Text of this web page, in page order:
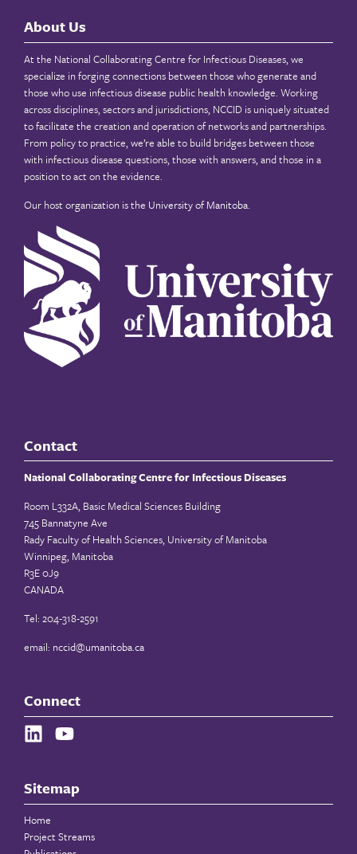
About Us
At the National Collaborating Centre for Infectious Diseases, we
specialize in forging connections between those who generate and
those who use infectious disease public health knowledge. Working
across disciplines, sectors and jurisdictions, NCCID is uniquely situated
to facilitate the creation and operation of networks and partnerships.
From policy to practice, we’re able to build bridges between those
with infectious disease questions, those with answers, and those in a
position to act on the evidence.
Our host organization is the University of Manitoba.
Contact
National Collaborating Centre for Infectious Diseases
Room L332A, Basic Medical Sciences Building
745 Bannatyne Ave
Rady Faculty of Health Sciences, University of Manitoba
Winnipeg, Manitoba
R3E 0J9
CANADA
Tel: 204-318-2591
email: nccid@umanitoba.ca
Connect
Sitemap
Home
Project Streams